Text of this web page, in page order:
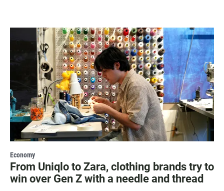
Economy
From Uniqlo to Zara, clothing brands try to
win over Gen Z with a needle and thread